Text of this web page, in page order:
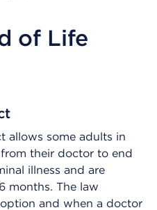
of Life
allows some adults in
their doctor to end
illness and are
months. The law
and when a doctor